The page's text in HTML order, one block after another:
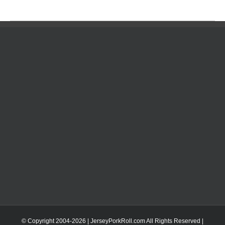
© Copyright 2004-2026 | JerseyPorkRoll.comAll Rights Reserved |